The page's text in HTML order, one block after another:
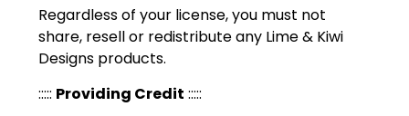
Regardless of your license, you must not
share, resell or redistribute any Lime & Kiwi
Designs products.
::::: Providing Credit :::::